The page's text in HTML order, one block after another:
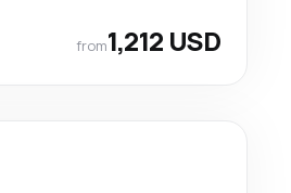
from1,212 USD